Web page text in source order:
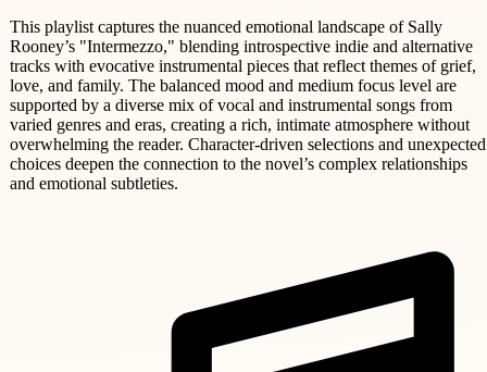
This playlist captures the nuanced emotional landscape of Sally
Rooney’s "Intermezzo," blending introspective indie and alternative
tracks with evocative instrumental pieces that reflect themes of grief,
love, and family. The balanced mood and medium focus level are
supported by a diverse mix of vocal and instrumental songs from
varied genres and eras, creating a rich, intimate atmosphere without
overwhelming the reader. Character-driven selections and unexpected
choices deepen the connection to the novel’s complex relationships
and emotional subtleties.